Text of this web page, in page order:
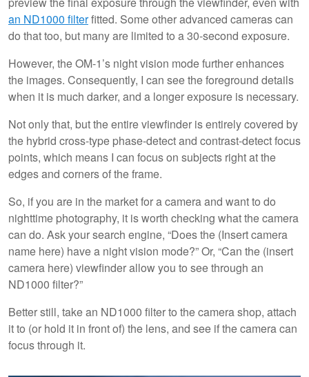
an ND1000 filterfitted. Some other advanced cameras can
do that too, but many are limited to a 30-second exposure.
However, the OM-1’s night vision mode further enhances
the images. Consequently, I can see the foreground details
when it is much darker, and a longer exposure is necessary.
Not only that, but the entire viewfinder is entirely covered by
the hybrid cross-type phase-detect and contrast-detect focus
points, which means I can focus on subjects right at the
edges and corners of the frame.
So, if you are in the market for a camera and want to do
nighttime photography, it is worth checking what the camera
can do. Ask your search engine, “Does the (Insert camera
name here) have a night vision mode?” Or, “Can the (insert
camera here) viewfinder allow you to see through an
ND1000 filter?”
Better still, take an ND1000 filter to the camera shop, attach
it to (or hold it in front of) the lens, and see if the camera can
focus through it.